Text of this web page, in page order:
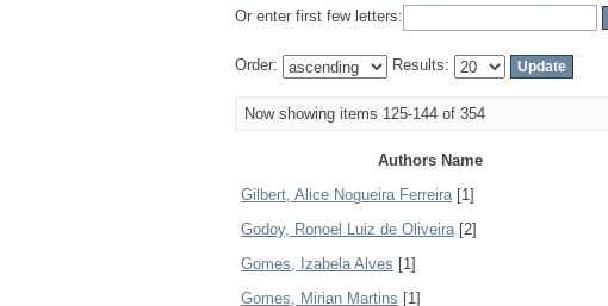
Or enter first few letters:
Order: Results:
Now showing items 125-144 of 354
Authors Name
Gilbert, Alice Nogueira Ferreira[1]
Godoy, Ronoel Luiz de Oliveira[2]
Gomes, Izabela Alves [1]
Gomes, Mirian Martins [1]